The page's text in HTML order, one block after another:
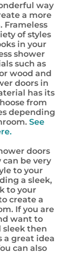
way
a more
Frameless
of styles
in your
shower
such as
wood and
doors in
has its
from
depending
See
doors
be very
to your
a sleek,
to your
create a
If you are
want to
sleek then
a great idea
can also